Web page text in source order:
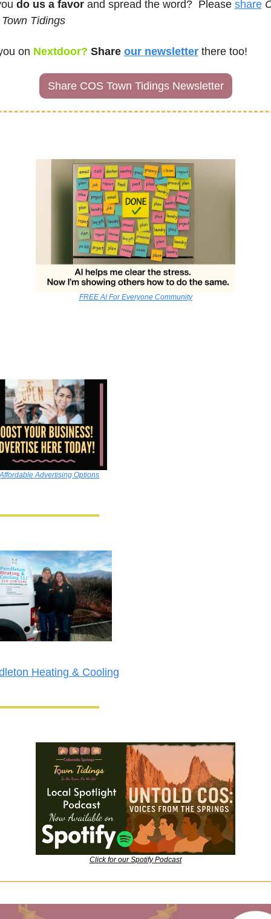
do us a favor and spread the word?  Please share
Tidings
on Nextdoor? Share our newsletter there too!
Share COS Town Tidings Newsletter
FREE AI For Everyone Community
Affordable Advertising Options
Heating & Cooling
Click for our Spotify Podcast